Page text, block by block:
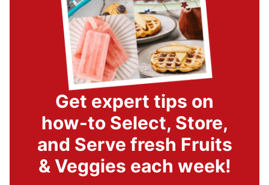
Get expert tips on
how-to Select, Store,
and Serve fresh Fruits
& Veggies each week!